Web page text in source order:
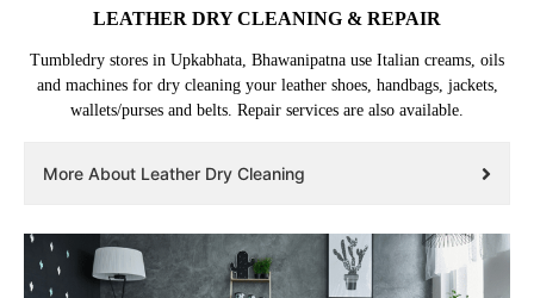
LEATHER DRY CLEANING & REPAIR
Tumbledry stores in Upkabhata, Bhawanipatna use Italian creams, oils
and machines for dry cleaning your leather shoes, handbags, jackets,
wallets/purses and belts. Repair services are also available.
More About Leather Dry Cleaning